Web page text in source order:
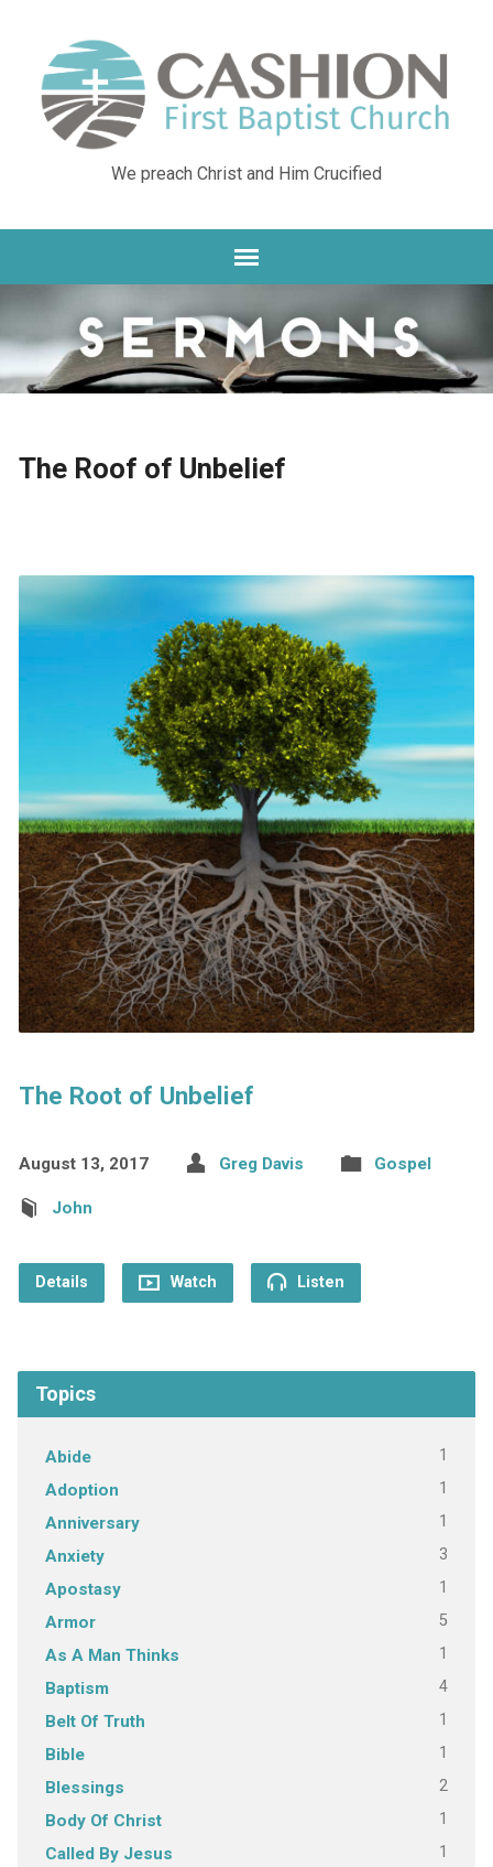
We preach Christ and Him Crucified
The Roof of Unbelief
The Root of Unbelief
August 13, 2017 Greg Davis Gospel
John
Details Watch Listen
Topics
Abide 1
Adoption 1
Anniversary 1
Anxiety 3
Apostasy 1
Armor 5
As A Man Thinks 1
Baptism 4
Belt Of Truth 1
Bible 1
Blessings 2
Body Of Christ 1
Called By Jesus 1